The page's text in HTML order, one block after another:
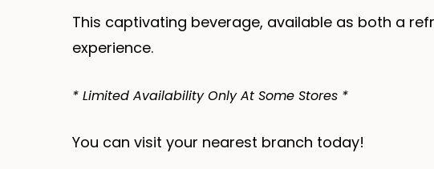
This captivating beverage, available as both a
experience.
* Limited Availability Only At Some Stores *
You can visit your nearest branch today!